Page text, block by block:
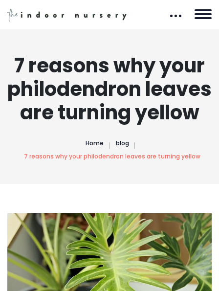
7 reasons why your
philodendron leaves
are turning yellow
Home
blog
7 reasons why your philodendron leaves are turning yellow